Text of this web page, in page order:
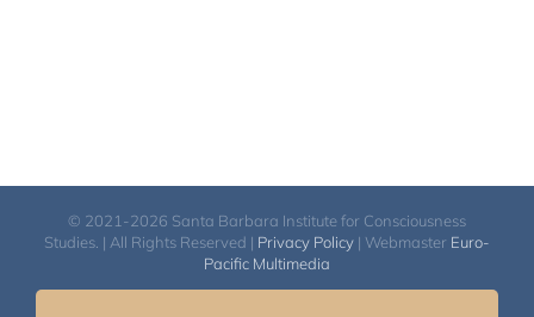
© 2021-2026 Santa Barbara Institute for Consciousness
Studies. | All Rights Reserved | Privacy Policy | Webmaster Euro-
Pacific Multimedia